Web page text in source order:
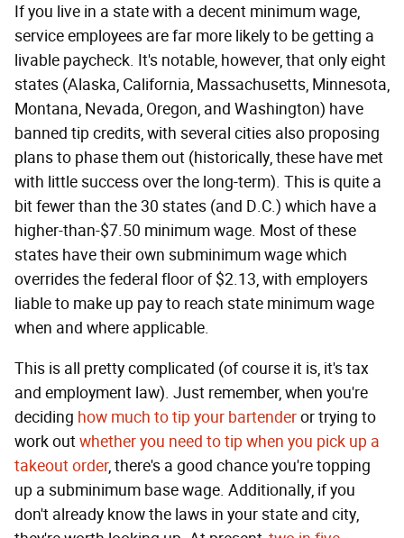
If you live in a state with a decent minimum wage,
service employees are far more likely to be getting a
livable paycheck. It's notable, however, that only eight
states (Alaska, California, Massachusetts, Minnesota,
Montana, Nevada, Oregon, and Washington) have
banned tip credits, with several cities also proposing
plans to phase them out (historically, these have met
with little success over the long-term). This is quite a
bit fewer than the 30 states (and D.C.) which have a
higher-than-$7.50 minimum wage. Most of these
states have their own subminimum wage which
overrides the federal floor of $2.13, with employers
liable to make up pay to reach state minimum wage
when and where applicable.
This is all pretty complicated (of course it is, it's tax
and employment law). Just remember, when you're
deciding how much to tip your bartenderor trying to
work outwhether you need to tip when you pick up a
takeout order, there's a good chance you're topping
up a subminimum base wage. Additionally, if you
don't already know the laws in your state and city,